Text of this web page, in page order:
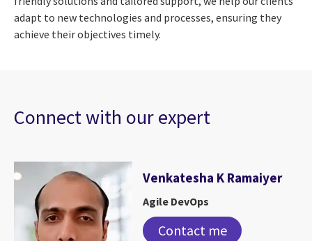
adapt to new technologies and processes, ensuring they
achieve their objectives timely.
Connect with our expert
Venkatesha K Ramaiyer
Agile DevOps
Contact me